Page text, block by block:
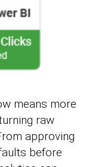
means more
raw
approving
before